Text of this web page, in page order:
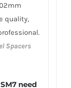
quality,
Spacers
need